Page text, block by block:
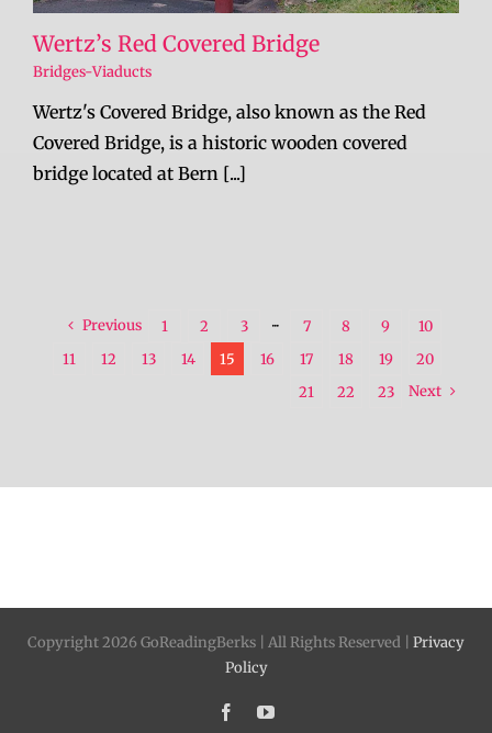
Wertz’s Red Covered Bridge
Bridges-Viaducts
Wertz's Covered Bridge, also known as the Red
Covered Bridge, is a historic wooden covered
bridge located at Bern [...]
Previous 1 2 3 ··· 7 8 9
10
11
12 13 14 15 16 17 18 19
20
21
22 23 Next
Copyright 2026 GoReadingBerks | All Rights Reserved | Privacy
Policy
FacebookYouTube